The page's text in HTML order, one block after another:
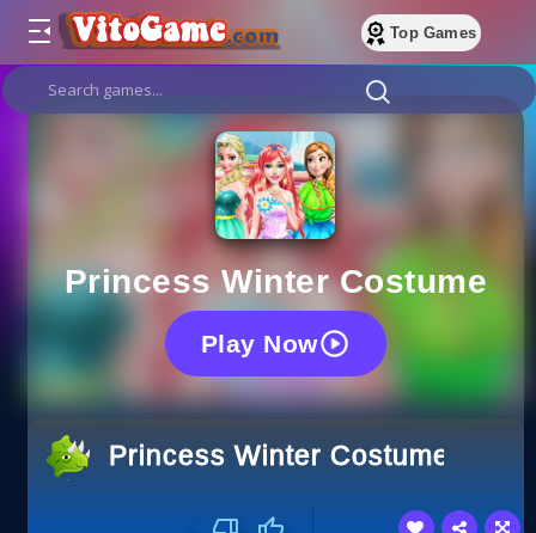
Top Games
Princess Winter Costume
Play Now
Princess Winter Costume